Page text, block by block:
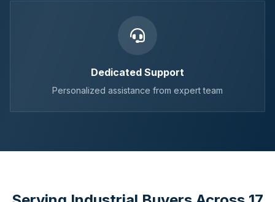
Dedicated Support
Personalized assistance from expert team